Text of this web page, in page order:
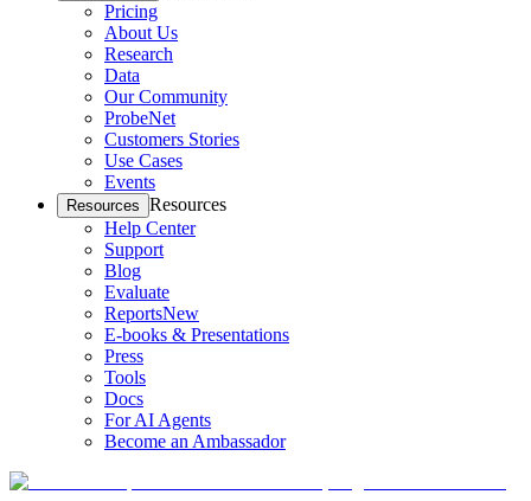
Pricing
About Us
Research
Data
Our Community
ProbeNet
Customers Stories
Use Cases
Events
Resources Resources
Help Center
Support
Blog
Evaluate
ReportsNew
E-books & Presentations
Press
Tools
Docs
For AI Agents
Become an Ambassador